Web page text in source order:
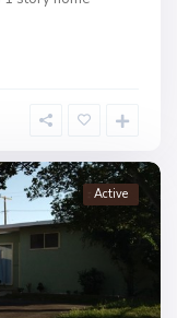
Active